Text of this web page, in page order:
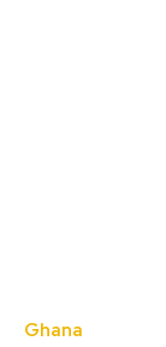
Ghana